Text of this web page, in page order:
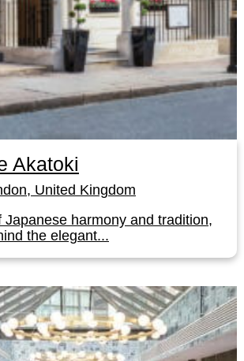
Akatoki
United Kingdom
Japanese harmony and tradition,
the elegant...